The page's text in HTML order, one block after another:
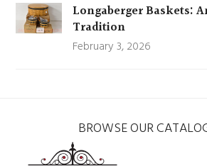
Longaberger Baskets:
Tradition
February 3, 2026
BROWSE OUR